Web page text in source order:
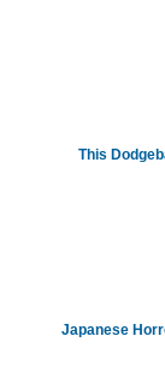
This
Japanese